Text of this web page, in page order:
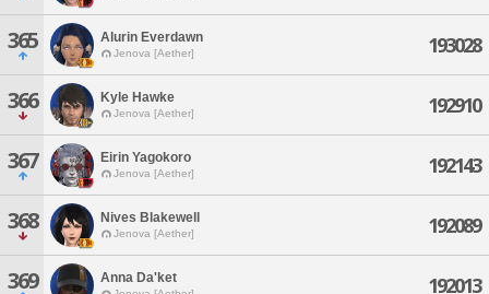
365 Alurin Everdawn
Jenova [Aether] 193028
366 Kyle Hawke
Jenova [Aether] 192910
367 Eirin Yagokoro
Jenova [Aether] 192143
368 Nives Blakewell
Jenova [Aether] 192089
369 Anna Da'ket 192013